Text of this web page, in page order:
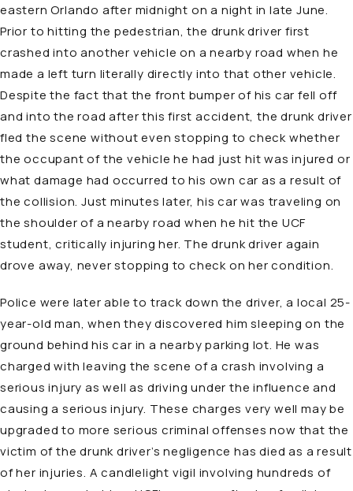
eastern Orlando after midnight on a night in late June.
Prior to hitting the pedestrian, the drunk driver first
crashed into another vehicle on a nearby road when he
made a left turn literally directly into that other vehicle.
Despite the fact that the front bumper of his car fell off
and into the road after this first accident, the drunk driver
fled the scene without even stopping to check whether
the occupant of the vehicle he had just hit was injured or
what damage had occurred to his own car as a result of
the collision. Just minutes later, his car was traveling on
the shoulder of a nearby road when he hit the UCF
student, critically injuring her. The drunk driver again
drove away, never stopping to check on her condition.
Police were later able to track down the driver, a local 25-
year-old man, when they discovered him sleeping on the
ground behind his car in a nearby parking lot. He was
charged with leaving the scene of a crash involving a
serious injury as well as driving under the influence and
causing a serious injury. These charges very well may be
upgraded to more serious criminal offenses now that the
victim of the drunk driver’s negligence has died as a result
of her injuries. A candlelight vigil involving hundreds of